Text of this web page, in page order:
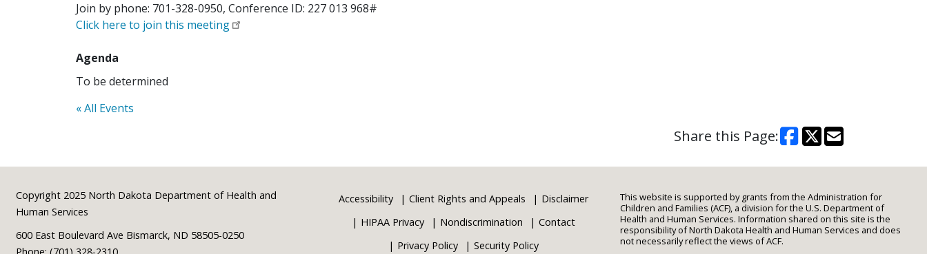
Join by phone: 701-328-0950, Conference ID: 227 013 968#
Click here to join this meeting
Agenda
To be determined
« All Events
Share this Page:
Footer
Copyright 2025 North Dakota Department of Health and
Human Services
600 East Boulevard Ave Bismarck, ND 58505-0250
Accessibility Client Rights and Appeals
Disclaimer
HIPAA Privacy
Nondiscrimination
Contact
Privacy Policy
Security Policy
This website is supported by grants from the Administration for
Children and Families (ACF), a division for the U.S. Department of
Health and Human Services. Information shared on this site is the
responsibility of North Dakota Health and Human Services and does
not necessarily reflect the views of ACF.